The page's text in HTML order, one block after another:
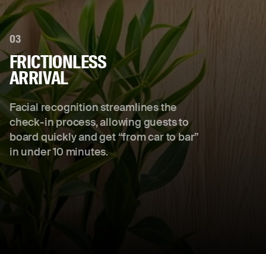
03
FRICTIONLESS
ARRIVAL
Facial recognition streamlines the
check-in process, allowing guests to
board quickly and get “from car to bar”
in under 10 minutes.